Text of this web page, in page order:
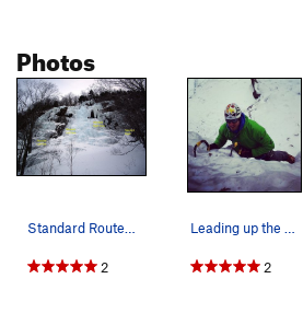
Photos
Standard Route. The cave with bolts can be seen…
2
Leading up the final steep pillar at the top of…
2